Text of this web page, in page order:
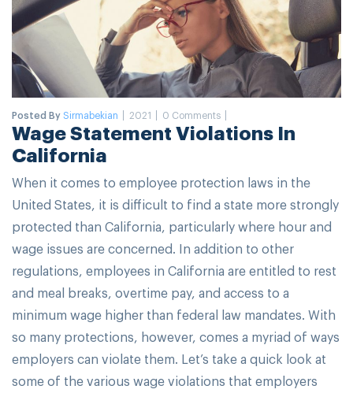
Posted BySirmabekian 2021 0 Comments
Wage Statement Violations In
California
When it comes to employee protection laws in the
United States, it is difficult to find a state more strongly
protected than California, particularly where hour and
wage issues are concerned. In addition to other
regulations, employees in California are entitled to rest
and meal breaks, overtime pay, and access to a
minimum wage higher than federal law mandates. With
so many protections, however, comes a myriad of ways
employers can violate them. Let’s take a quick look at
some of the various wage violations that employers